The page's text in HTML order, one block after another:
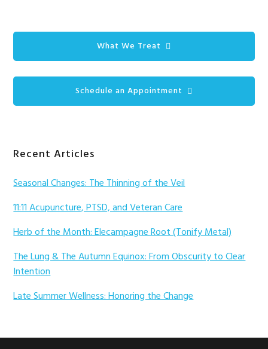
What We Treat
Schedule an Appointment
Recent Articles
Seasonal Changes: The Thinning of the Veil
11:11 Acupuncture, PTSD, and Veteran Care
Herb of the Month: Elecampagne Root (Tonify Metal)
The Lung & The Autumn Equinox: From Obscurity to Clear
Intention
Late Summer Wellness: Honoring the Change